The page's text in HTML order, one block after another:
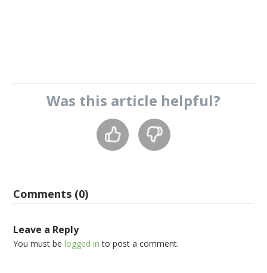
Was this article helpful?
Comments (0)
Leave a Reply
You must belogged in to post a comment.